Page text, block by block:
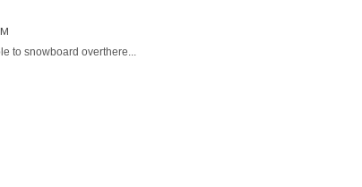
to snowboard overthere...